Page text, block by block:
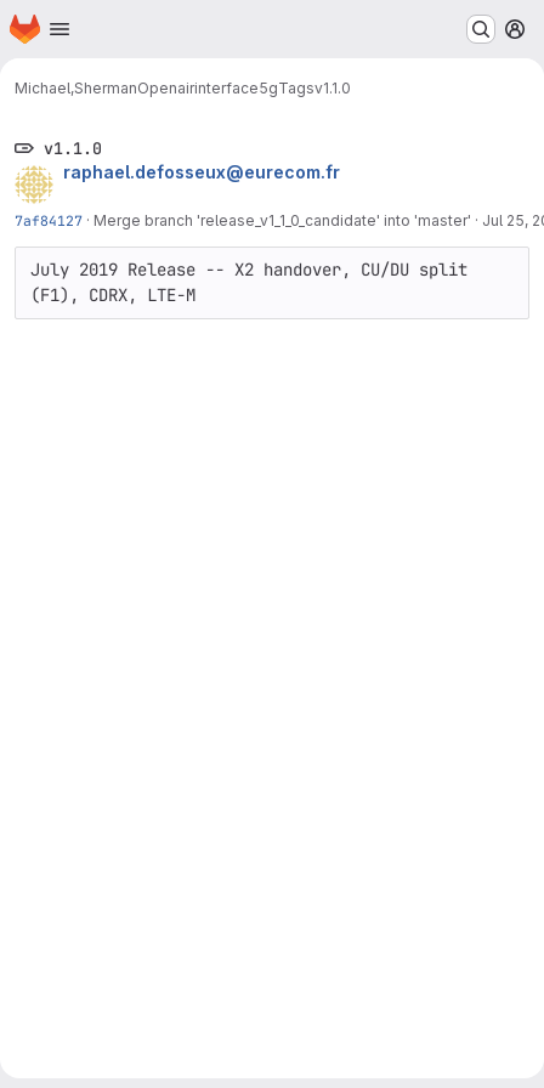
Skip to main content
Homepage
Michael,ShermanOpenairinterface5gTagsv1.1.0
v1.1.0
raphael.defosseux@eurecom.fr
7af84127 · Merge branch 'release_v1_1_0_candidate' into 'master' · Jul 25,
July 2019 Release -- X2 handover, CU/DU split
(F1), CDRX, LTE-M